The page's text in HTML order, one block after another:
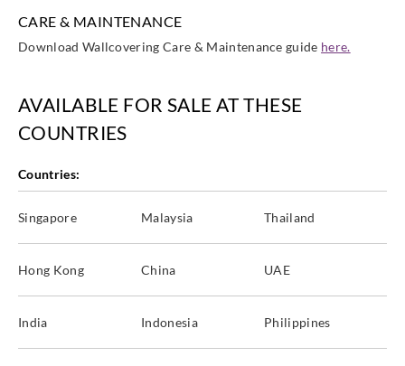
CARE & MAINTENANCE
Download Wallcovering Care & Maintenance guide here.
AVAILABLE FOR SALE AT THESE
COUNTRIES
Countries:
Singapore Malaysia Thailand
Hong Kong China UAE
India Indonesia Philippines